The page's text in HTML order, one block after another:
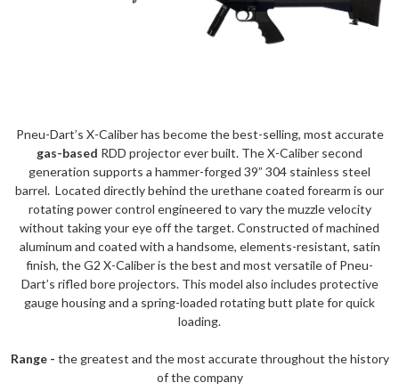
Pneu-Dart’s X-Caliber has become the best-selling, most accurate
gas-based RDD projector ever built. The X-Caliber second
generation supports a hammer-forged 39” 304 stainless steel
barrel. Located directly behind the urethane coated forearm is our
rotating power control engineered to vary the muzzle velocity
without taking your eye off the target. Constructed of machined
aluminum and coated with a handsome, elements-resistant, satin
finish, the G2 X-Caliber is the best and most versatile of Pneu-
Dart’s rifled bore projectors. This model also includes protective
gauge housing and a spring-loaded rotating butt plate for quick
loading.
Range - the greatest and the most accurate throughout the history
of the company